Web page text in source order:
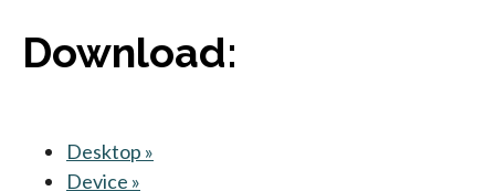
Download:
Desktop »
Device »